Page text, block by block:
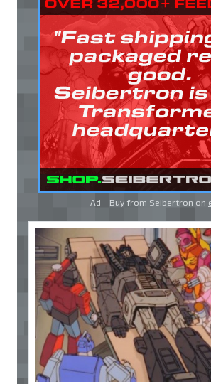
Ad - Buy from Seibertron on